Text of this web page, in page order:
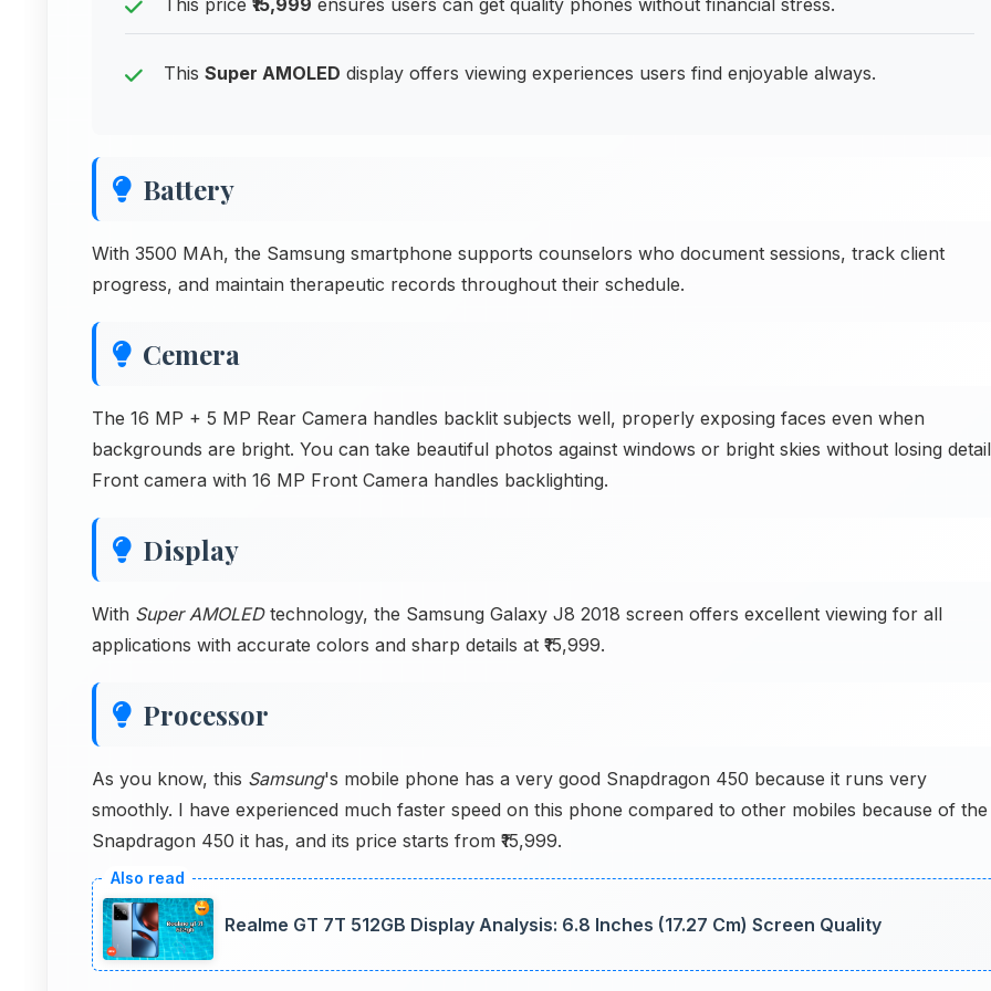
This price ₹15,999 ensures users can get quality phones without financial stress.
This Super AMOLED display offers viewing experiences users find enjoyable always.
Battery
With 3500 MAh, the Samsung smartphone supports counselors who document sessions, track client
progress, and maintain therapeutic records throughout their schedule.
Cemera
The 16 MP + 5 MP Rear Camera handles backlit subjects well, properly exposing faces even when
backgrounds are bright. You can take beautiful photos against windows or bright skies without losing
Front camera with 16 MP Front Camera handles backlighting.
Display
With Super AMOLEDtechnology, the Samsung Galaxy J8 2018 screen offers excellent viewing for all
applications with accurate colors and sharp details at ₹15,999.
Processor
As you know, this Samsung's mobile phone has a very good Snapdragon 450 because it runs very
smoothly. I have experienced much faster speed on this phone compared to other mobiles because of the
Snapdragon 450 it has, and its price starts from ₹15,999.
Realme GT 7T 512GB Display Analysis: 6.8 Inches (17.27 Cm) Screen Quality